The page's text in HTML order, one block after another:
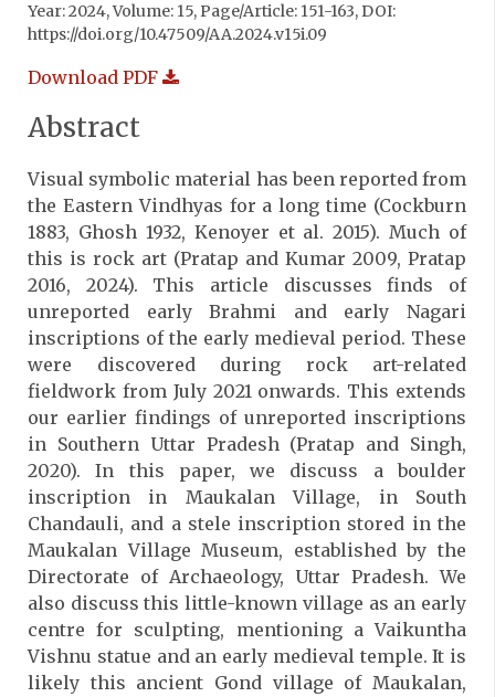
Year: 2024, Volume: 15, Page/Article: 151-163, DOI:
https://doi.org/10.47509/AA.2024.v15i.09
Download PDF
Abstract
Visual symbolic material has been reported from
the Eastern Vindhyas for a long time (Cockburn
1883, Ghosh 1932, Kenoyer et al. 2015). Much of
this is rock art (Pratap and Kumar 2009, Pratap
2016, 2024). This article discusses finds of
unreported early Brahmi and early Nagari
inscriptions of the early medieval period. These
were discovered during rock art-related
fieldwork from July 2021 onwards. This extends
our earlier findings of unreported inscriptions
in Southern Uttar Pradesh (Pratap and Singh,
2020). In this paper, we discuss a boulder
inscription in Maukalan Village, in South
Chandauli, and a stele inscription stored in the
Maukalan Village Museum, established by the
Directorate of Archaeology, Uttar Pradesh. We
also discuss this little-known village as an early
centre for sculpting, mentioning a Vaikuntha
Vishnu statue and an early medieval temple. It is
likely this ancient Gond village of Maukalan,